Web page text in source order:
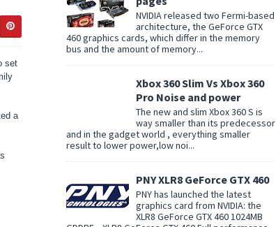
set
a
NVIDIA released two Fermi-based
architecture, the GeForce GTX
460 graphics cards, which differ in the memory
bus and the amount of memory...
Xbox 360 Slim Vs Xbox 360
Pro Noise and power
The new and slim Xbox 360 S is
way smaller than its predecessor
and in the gadget world , everything smaller
result to lower power,low noi...
PNY XLR8 GeForce GTX 460
PNY has launched the latest
graphics card from NVIDIA: the
XLR8 GeForce GTX 460 1024MB